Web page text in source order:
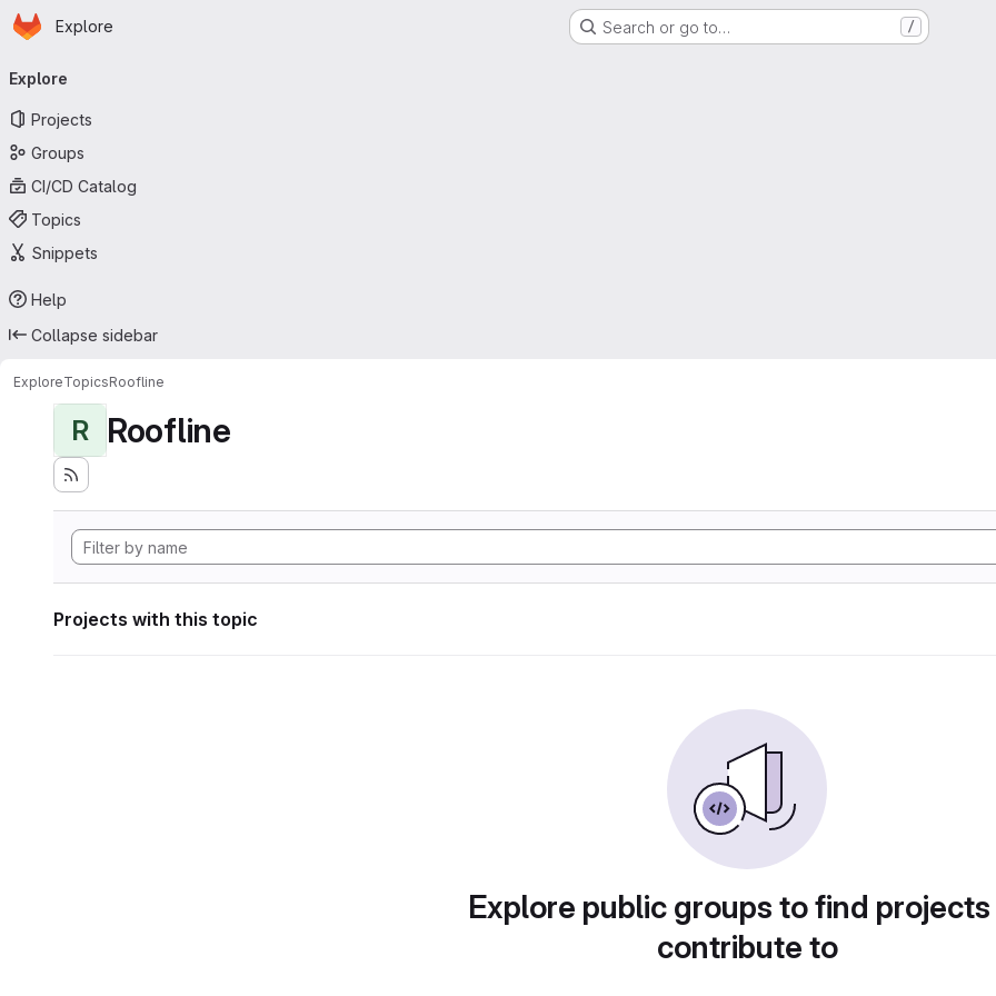
Skip to main content
Homepage
Explore Search or go to… /
navigation
Explore
Projects
Groups
CI/CD Catalog
Topics
Snippets
Help
Collapse sidebar
ExploreTopicsRoofline
R Roofline
Projects with this topic
Explore public groups to find
contribute to